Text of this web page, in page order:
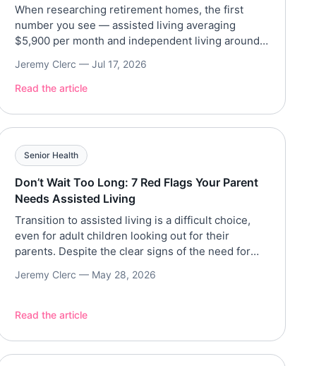
When researching retirement homes, the first
number you see — assisted living averaging
$5,900 per month and independent living around
price rarely tells the whole story. These
communities use different pricing models and
Beyond that, various financial assistance programs
Jeremy Clerc — Jul 17, 2026
Read the article
Senior Health
Don’t Wait Too Long: 7 Red Flags Your Parent
Needs Assisted Living
Transition to assisted living is a difficult choice,
even for adult children looking out for their
parents. Despite the clear signs of the need for
and other factors. However, further delaying the
to safety and well-being. This decision […]
Jeremy Clerc — May 28, 2026
Read the article